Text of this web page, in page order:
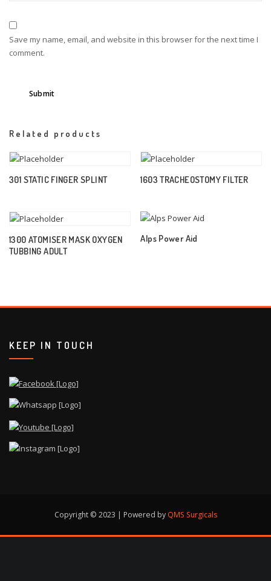
Save my name, email, and website in this browser for the next time I
comment.
Related products
301 STATIC FINGER SPLINT 1603 TRACHEOSTOMY FILTER
1300 ATOMISER MASK OXYGEN
TUBBING ADULT
Alps Power Aid
KEEP IN TOUCH
Copyright © 2023 | Powered by QMS Surgicals